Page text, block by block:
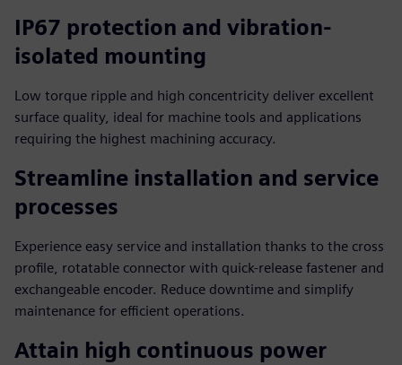
IP67 protection and vibration-
isolated mounting
Low torque ripple and high concentricity deliver excellent
surface quality, ideal for machine tools and applications
requiring the highest machining accuracy.
Streamline installation and service
processes
Experience easy service and installation thanks to the cross
profile, rotatable connector with quick-release fastener and
exchangeable encoder. Reduce downtime and simplify
maintenance for efficient operations.
Attain high continuous power